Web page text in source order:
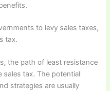
to levy sales taxes,
tax.
the path of least resistance
sales tax. The potential
strategies are usually